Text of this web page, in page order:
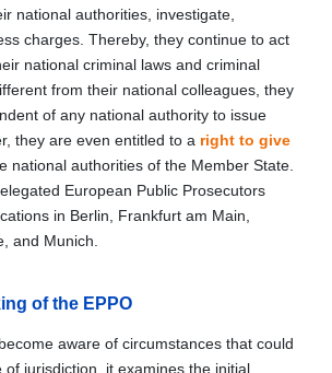
national authorities, investigate,
charges. Thereby, they continue to act
national criminal laws and criminal
from their national colleagues, they
of any national authority to issue
they are even entitled to a right to give
national authorities of the Member State.
European Public Prosecutors
in Berlin, Frankfurt am Main,
and Munich.
of the EPPO
aware of circumstances that could
of jurisdiction, it examines the initial